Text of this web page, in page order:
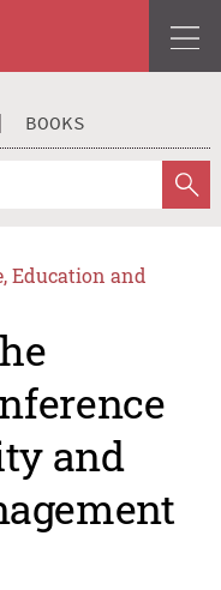
BOOKS
Education and
and